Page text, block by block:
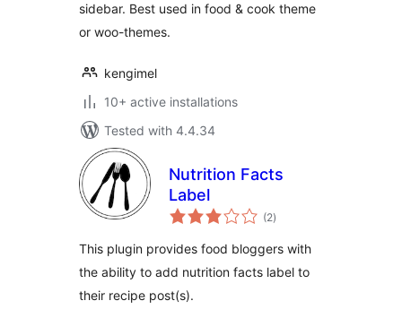
sidebar. Best used in food & cook theme
or woo-themes.
kengimel
10+ active installations
Tested with 4.4.34
Nutrition Facts
Label
(2total
ratings
)
This plugin provides food bloggers with
the ability to add nutrition facts label to
their recipe post(s).